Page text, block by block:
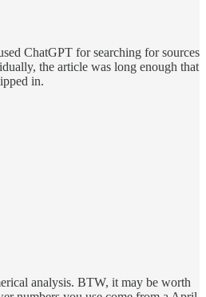
ChatGPT for searching for sources
the article was long enough that
in.
analysis. BTW, it may be worth